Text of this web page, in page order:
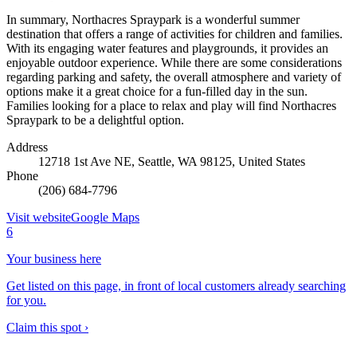
In summary, Northacres Spraypark is a wonderful summer
destination that offers a range of activities for children and families.
With its engaging water features and playgrounds, it provides an
enjoyable outdoor experience. While there are some considerations
regarding parking and safety, the overall atmosphere and variety of
options make it a great choice for a fun-filled day in the sun.
Families looking for a place to relax and play will find Northacres
Spraypark to be a delightful option.
Address
12718 1st Ave NE, Seattle, WA 98125, United States
Phone
(206) 684-7796
Visit websiteGoogle Maps
6
Your business here
Get listed on this page, in front of local customers already searching
for you.
Claim this spot ›